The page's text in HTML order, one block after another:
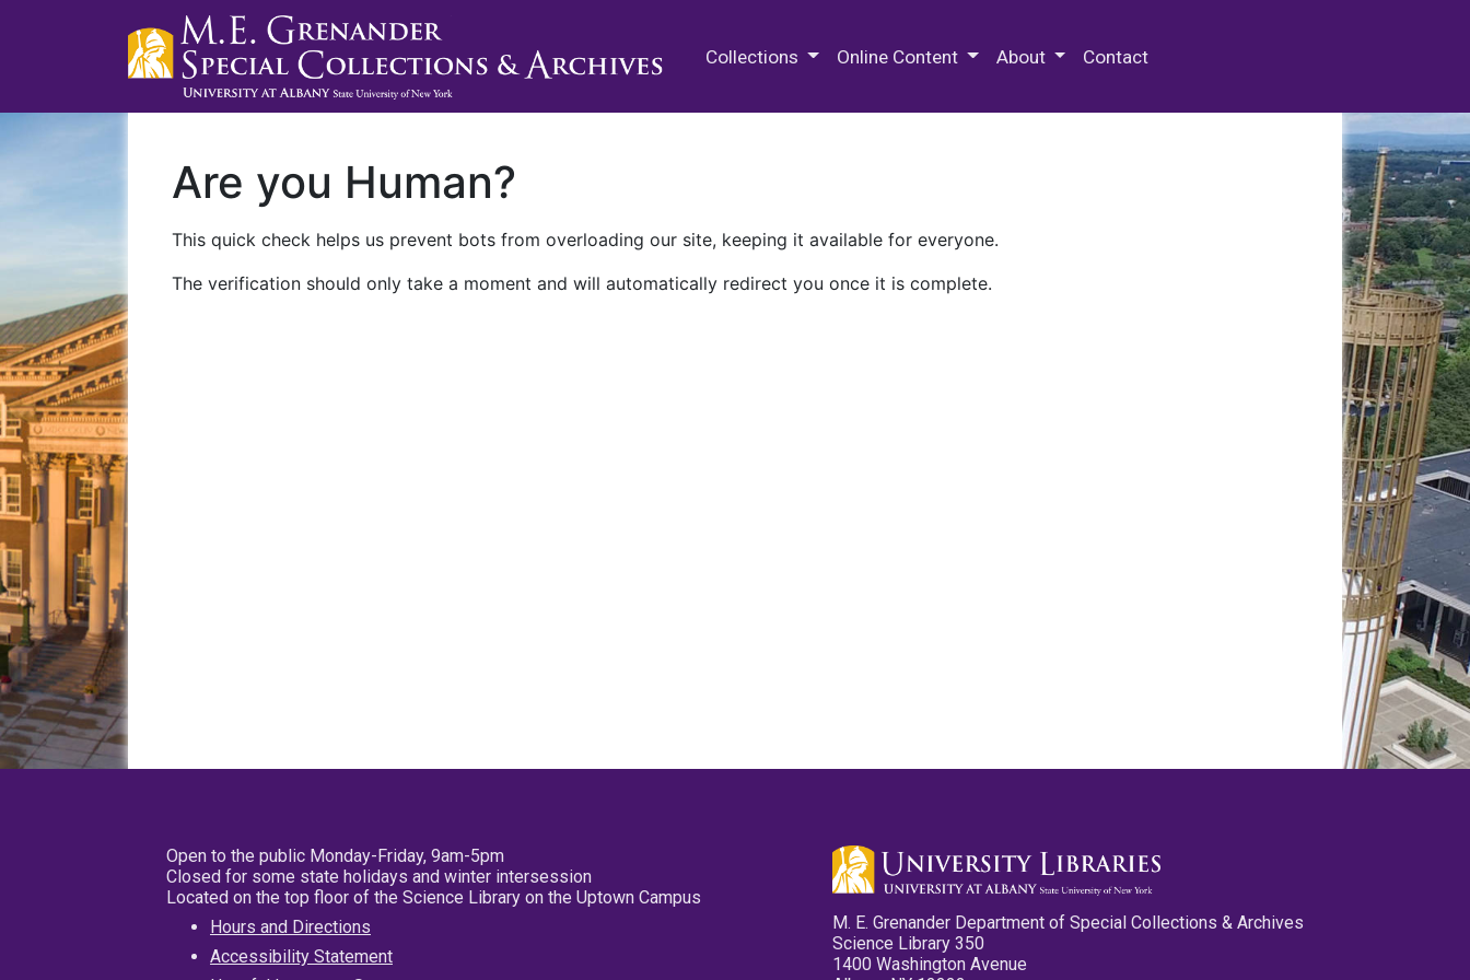
Collections Online Content About Contact
Are you Human?
This quick check helps us prevent bots from overloading our site, keeping it available for everyone.
The verification should only take a moment and will automatically redirect you once it is complete.
Open to the public Monday-Friday, 9am-5pm
Closed for some state holidays and winter intersession
Located on the top floor of the Science Library on the Uptown Campus
Hours and Directions
Accessibility Statement
M. E. Grenander Department of Special Collections & Archives
Science Library 350
1400 Washington Avenue